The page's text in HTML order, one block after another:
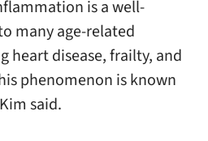
is a well-
many age-related
heart disease, frailty, and
phenomenon is known
said.